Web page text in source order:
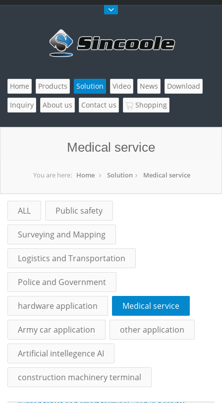
Home Products Solution Video News
Download
Inquiry
About us Contact us Shopping
Medical service
You are here: Home Solution Medical service
ALL Public safety
Surveying and Mapping
Logistics and Transportation
Police and Government
hardware application Medical service
Army car application other application
Artificial intellegence AI
construction machinery terminal